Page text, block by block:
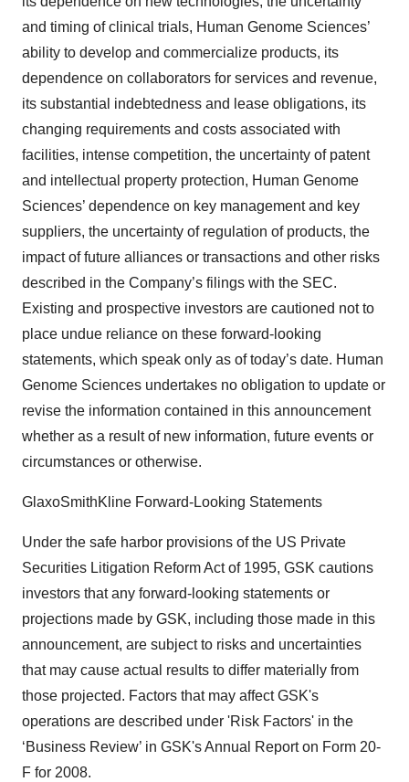
and timing of clinical trials, Human Genome Sciences’
ability to develop and commercialize products, its
dependence on collaborators for services and revenue,
its substantial indebtedness and lease obligations, its
changing requirements and costs associated with
facilities, intense competition, the uncertainty of patent
and intellectual property protection, Human Genome
Sciences’ dependence on key management and key
suppliers, the uncertainty of regulation of products, the
impact of future alliances or transactions and other risks
described in the Company’s filings with the SEC.
Existing and prospective investors are cautioned not to
place undue reliance on these forward-looking
statements, which speak only as of today’s date. Human
Genome Sciences undertakes no obligation to update or
revise the information contained in this announcement
whether as a result of new information, future events or
circumstances or otherwise.
GlaxoSmithKline Forward-Looking Statements
Under the safe harbor provisions of the US Private
Securities Litigation Reform Act of 1995, GSK cautions
investors that any forward-looking statements or
projections made by GSK, including those made in this
announcement, are subject to risks and uncertainties
that may cause actual results to differ materially from
those projected. Factors that may affect GSK's
operations are described under 'Risk Factors' in the
‘Business Review’ in GSK's Annual Report on Form 20-
F for 2008.